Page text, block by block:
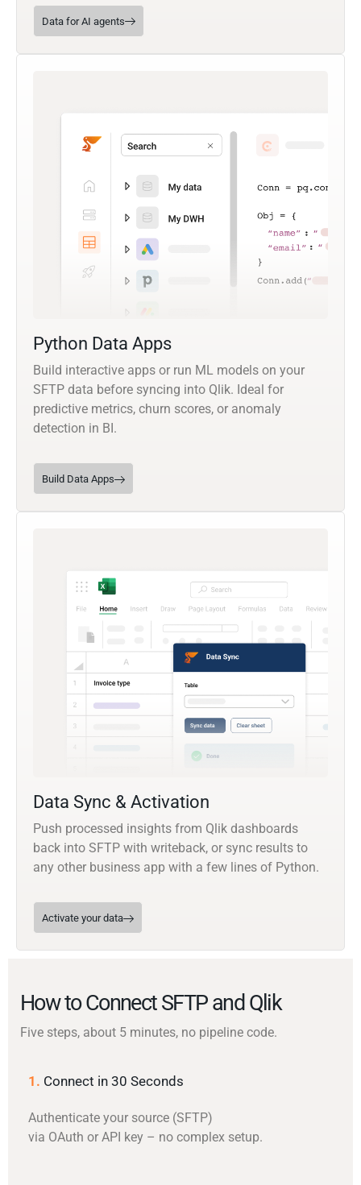
Data for AI agents
Python Data Apps
Build interactive apps or run ML models on your
SFTP data before syncing into Qlik. Ideal for
predictive metrics, churn scores, or anomaly
detection in BI.
Build Data Apps
Data Sync & Activation
Push processed insights from Qlik dashboards
back into SFTP with writeback, or sync results to
any other business app with a few lines of Python.
Activate your data
How to Connect SFTP and Qlik
Five steps, about 5 minutes, no pipeline code.
1. Connect in 30 Seconds
Authenticate your source (SFTP)
via OAuth or API key – no complex setup.